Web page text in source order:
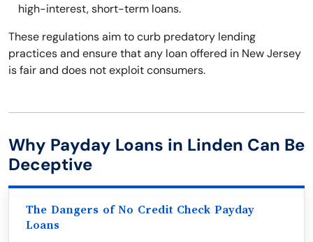
high-interest, short-term loans.
These regulations aim to curb predatory lending
practices and ensure that any loan offered in New Jersey
is fair and does not exploit consumers.
Why Payday Loans in Linden Can Be
Deceptive
The Dangers of No Credit Check Payday
Loans